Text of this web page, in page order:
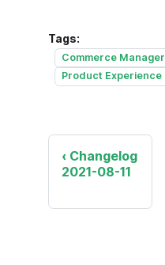
Tags:
Commerce Manager
Product Experience
Changelog
2021-08-11